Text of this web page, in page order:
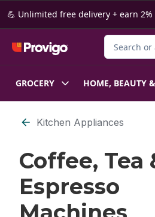
Skip to Main Content
Skip to Footer
💪 Unlimited free delivery + earn
Search for
GROCERY HOME, BEAUTY
Skip to Filter section
Kitchen Appliances
Coffee, Tea
Espresso